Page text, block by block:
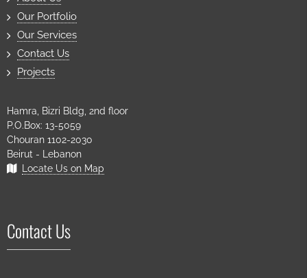
Our Portfolio
Our Services
Contact Us
Projects
Hamra, Bizri Bldg, 2nd floor
P.O.Box: 13-5059
Chouran 1102-2030
Beirut - Lebanon
Locate Us on Map
Contact Us